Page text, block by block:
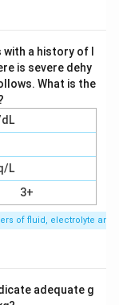
repeatedly
symptom that
to true GERD
normal-reflux
pathological
earliest.
reflux-
and food
not early
a history of l
is severe dehy
What is the
L
3+
of fluid, electrolyte
adequate g